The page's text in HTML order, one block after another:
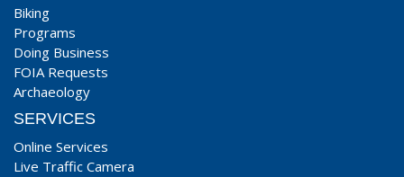
Biking
Programs
Doing Business
FOIA Requests
Archaeology
SERVICES
Online Services
Live Traffic Camera